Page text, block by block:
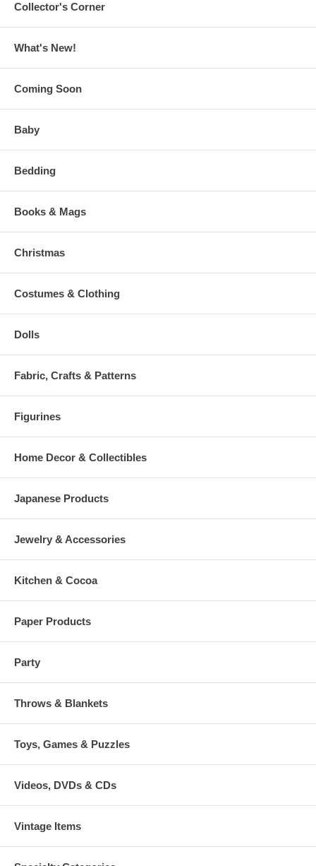
Collector's Corner
What's New!
Coming Soon
Baby
Bedding
Books & Mags
Christmas
Costumes & Clothing
Dolls
Fabric, Crafts & Patterns
Figurines
Home Decor & Collectibles
Japanese Products
Jewelry & Accessories
Kitchen & Cocoa
Paper Products
Party
Throws & Blankets
Toys, Games & Puzzles
Videos, DVDs & CDs
Vintage Items